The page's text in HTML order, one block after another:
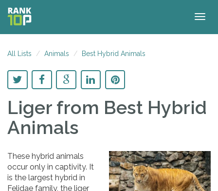
All Lists Animals Best Hybrid Animals
Liger from Best Hybrid
Animals
These hybrid animals
occur only in captivity. It
is the largest hybrid in
Felidae family, the liger